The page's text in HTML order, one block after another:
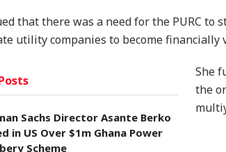
that there was a need for the PURC
utility companies to become financially
Sachs Director Asante Berko
in US Over $1m Ghana Power
Scheme
She
the